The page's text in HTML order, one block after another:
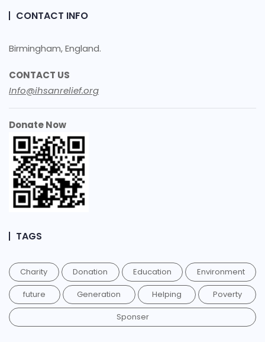
CONTACT INFO
Birmingham, England.
CONTACT US
Info@ihsanrelief.org
Donate Now
TAGS
Charity Donation Education
Environment
future
Generation Helping
Poverty
Sponser